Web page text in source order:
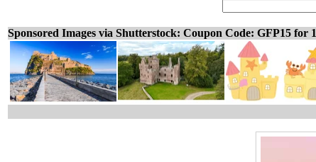
Sponsored Images via Shutterstock: Coupon Code: GFP15 for